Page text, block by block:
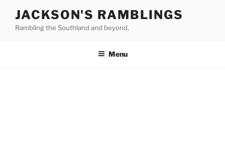
content
JACKSON'S RAMBLINGS
Rambling the Southland and beyond.
Menu